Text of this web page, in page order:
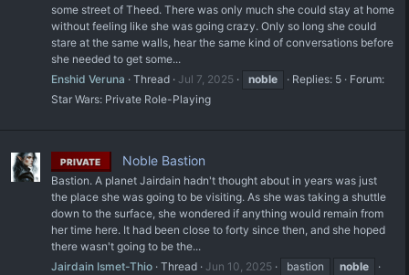
some street of Theed. There was only much she could stay at home
without feeling like she was going crazy. Only so long she could
stare at the same walls, hear the same kind of conversations before
she needed to get some...
Enshid Veruna
Thread Jul 7, 2025 noble Replies: 5
Forum:
Star Wars: Private Role-Playing
PRIVATE Noble Bastion
Bastion. A planet Jairdain hadn't thought about in years was just
the place she was going to be visiting. As she was taking a shuttle
down to the surface, she wondered if anything would remain from
her time here. It had been close to forty since then, and she hoped
there wasn't going to be the...
Jairdain Ismet-Thio Thread Jun 10, 2025 bastion
noble